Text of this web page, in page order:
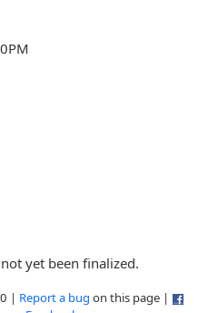
yet been finalized.
| Report a bug on this page |